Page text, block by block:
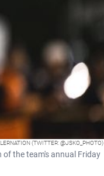
(TWITTER: @JSKO_PHOTO)
the team's annual Friday